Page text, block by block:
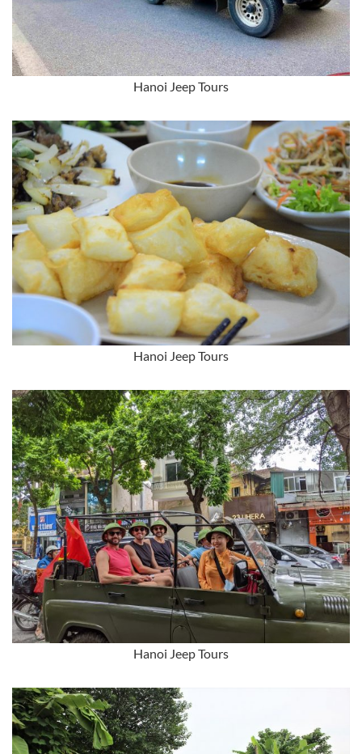
Hanoi Jeep Tours
Hanoi Jeep Tours
Hanoi Jeep Tours